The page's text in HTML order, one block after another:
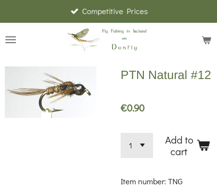
to
main
Competitive Prices
PTN Natural #12
€0.90
Add to
cart
Item number: TNG